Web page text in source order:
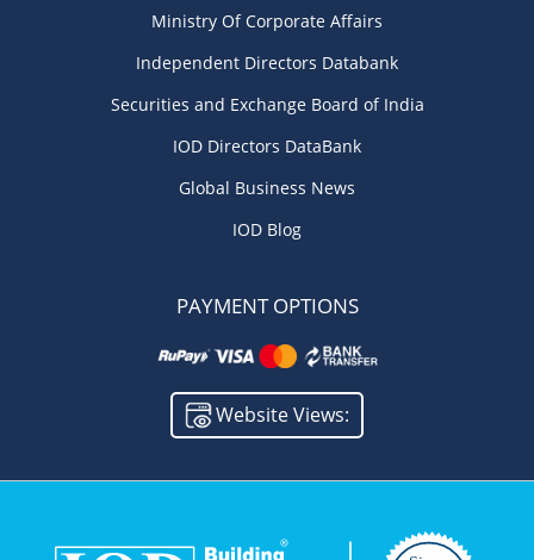
Ministry Of Corporate Affairs
Independent Directors Databank
Securities and Exchange Board of India
IOD Directors DataBank
Global Business News
IOD Blog
PAYMENT OPTIONS
Website Views: